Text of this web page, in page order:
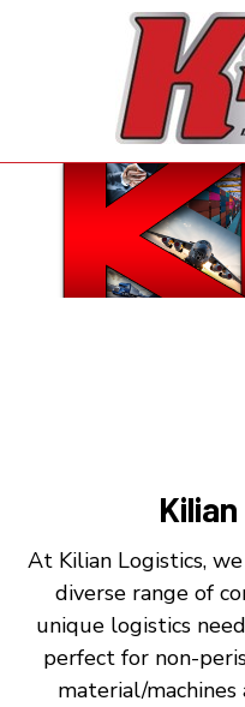
At Kilian Logistics,
diverse range of
unique logistics
perfect for non-
material/